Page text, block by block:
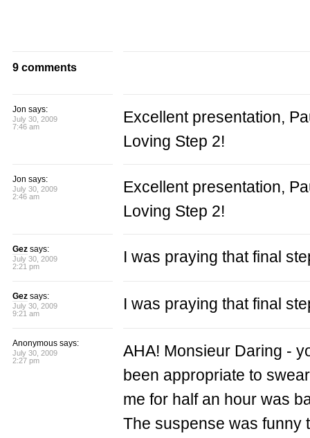
9 comments
Jon says:
July 30, 2009
7:46 am
Excellent presentation,
Loving Step 2!
Jon says:
July 30, 2009
2:46 am
Excellent presentation,
Loving Step 2!
Gezsays:
July 30, 2009
2:21 pm
I was praying that final
Gezsays:
July 30, 2009
9:21 am
I was praying that final
Anonymous says:
July 30, 2009
2:27 pm
AHA! Monsieur Daring -
been appropriate to
me for half an hour was
The suspense was funny